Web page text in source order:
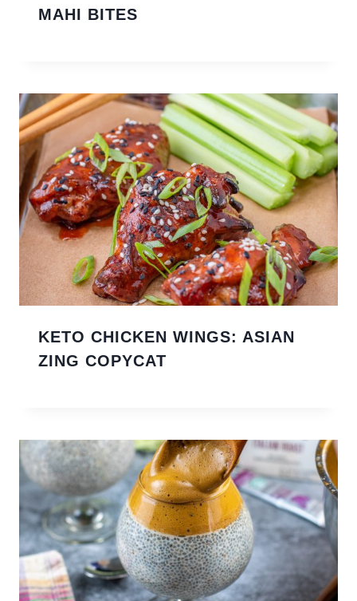
MAHI BITES
KETO CHICKEN WINGS: ASIAN
ZING COPYCAT